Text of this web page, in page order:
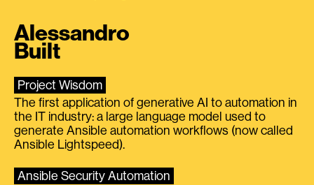
Alessandro
Built
Project Wisdom
The first application of generative AI to automation in
the IT industry: a large language model used to
generate Ansible automation workflows (now called
Ansible Lightspeed).
Ansible Security Automation